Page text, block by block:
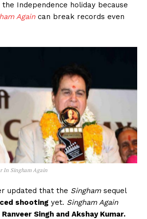
Independence holiday because
Againcan break records even
In Singham Again
updated that the Singhamsequel
shooting yet. Singham Again
Ranveer Singh and Akshay Kumar.